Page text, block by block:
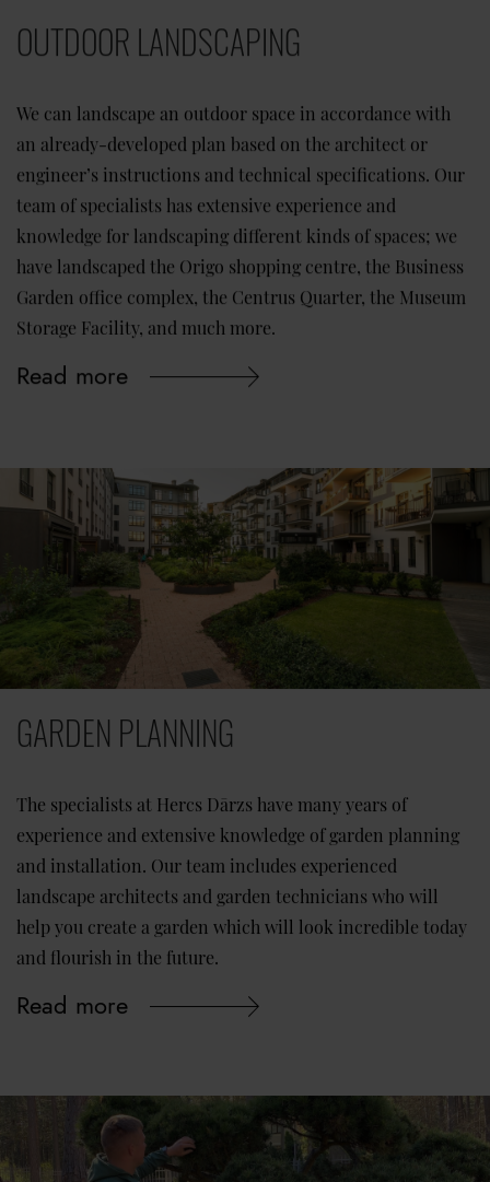
OUTDOOR LANDSCAPING
We can landscape an outdoor space in accordance with
an already-developed plan based on the architect or
engineer’s instructions and technical specifications. Our
team of specialists has extensive experience and
knowledge for landscaping different kinds of spaces; we
have landscaped the Origo shopping centre, the Business
Garden office complex, the Centrus Quarter, the Museum
Storage Facility, and much more.
Read more
GARDEN PLANNING
The specialists at Hercs Dārzs have many years of
experience and extensive knowledge of garden planning
and installation. Our team includes experienced
landscape architects and garden technicians who will
help you create a garden which will look incredible today
and flourish in the future.
Read more